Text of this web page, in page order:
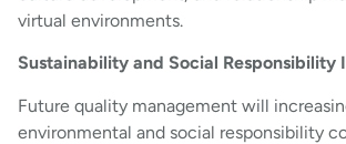
virtual environments.
Sustainability and Social Responsibility
Future quality management will
environmental and social responsibility